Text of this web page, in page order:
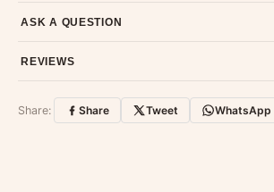
79907 94886 — we're happy to help.
ASK A QUESTION
and we'll get back to you quickly.
REVIEWS
Customer Reviews
Share: Share Tweet WhatsApp